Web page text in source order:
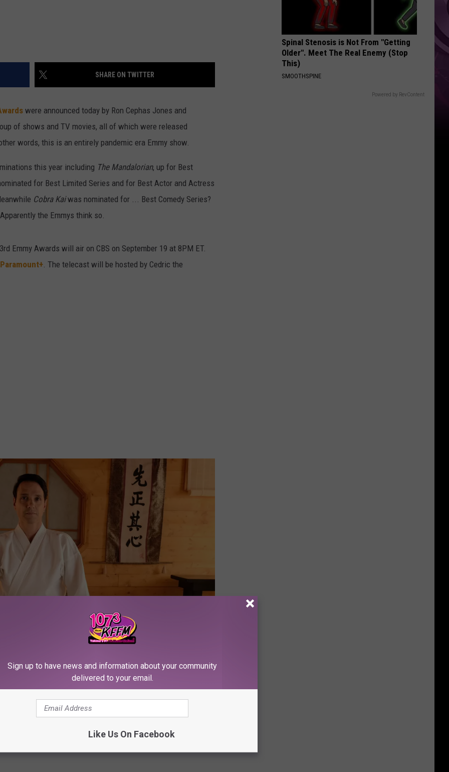
SHARE ON TWITTER
were announced today by Ron Cephas Jones and
of shows and TV movies, all of which were released
words, this is an entirely pandemic era Emmy show.
this year including The Mandalorian, up for Best
for Best Limited Series and for Best Actor and Actress
Cobra Kaiwas nominated for ... Best Comedy Series?
the Emmys think so.
Emmy Awards will air on CBS on September 19 at 8PM ET.
Paramount+. The telecast will be hosted by Cedric the
Spinal Stenosis is Not From "Getting
Older". Meet The Real Enemy (Stop
This)
SMOOTHSPINE
Powered by RevContent
Sign up to have news and information about your community
delivered to your email.
Like Us On Facebook